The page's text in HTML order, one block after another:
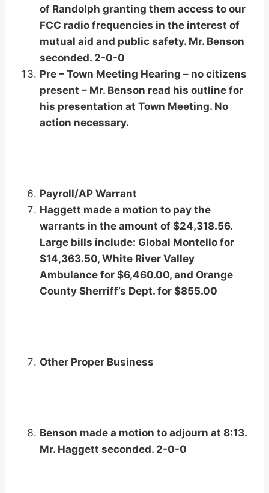
of Randolph granting them access to our
FCC radio frequencies in the interest of
mutual aid and public safety. Mr. Benson
seconded. 2-0-0
Pre – Town Meeting Hearing – no citizens
present – Mr. Benson read his outline for
his presentation at Town Meeting. No
action necessary.
Payroll/AP Warrant
Haggett made a motion to pay the
warrants in the amount of $24,318.56.
Large bills include: Global Montello for
$14,363.50, White River Valley
Ambulance for $6,460.00, and Orange
County Sherriff’s Dept. for $855.00
Other Proper Business
Benson made a motion to adjourn at 8:13.
Mr. Haggett seconded. 2-0-0